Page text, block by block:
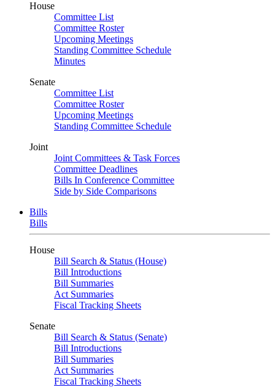
House
Committee List
Committee Roster
Upcoming Meetings
Standing Committee Schedule
Minutes
Senate
Committee List
Committee Roster
Upcoming Meetings
Standing Committee Schedule
Joint
Joint Committees & Task Forces
Committee Deadlines
Bills In Conference Committee
Side by Side Comparisons
Bills
Bills
House
Bill Search & Status (House)
Bill Introductions
Bill Summaries
Act Summaries
Fiscal Tracking Sheets
Senate
Bill Search & Status (Senate)
Bill Introductions
Bill Summaries
Act Summaries
Fiscal Tracking Sheets